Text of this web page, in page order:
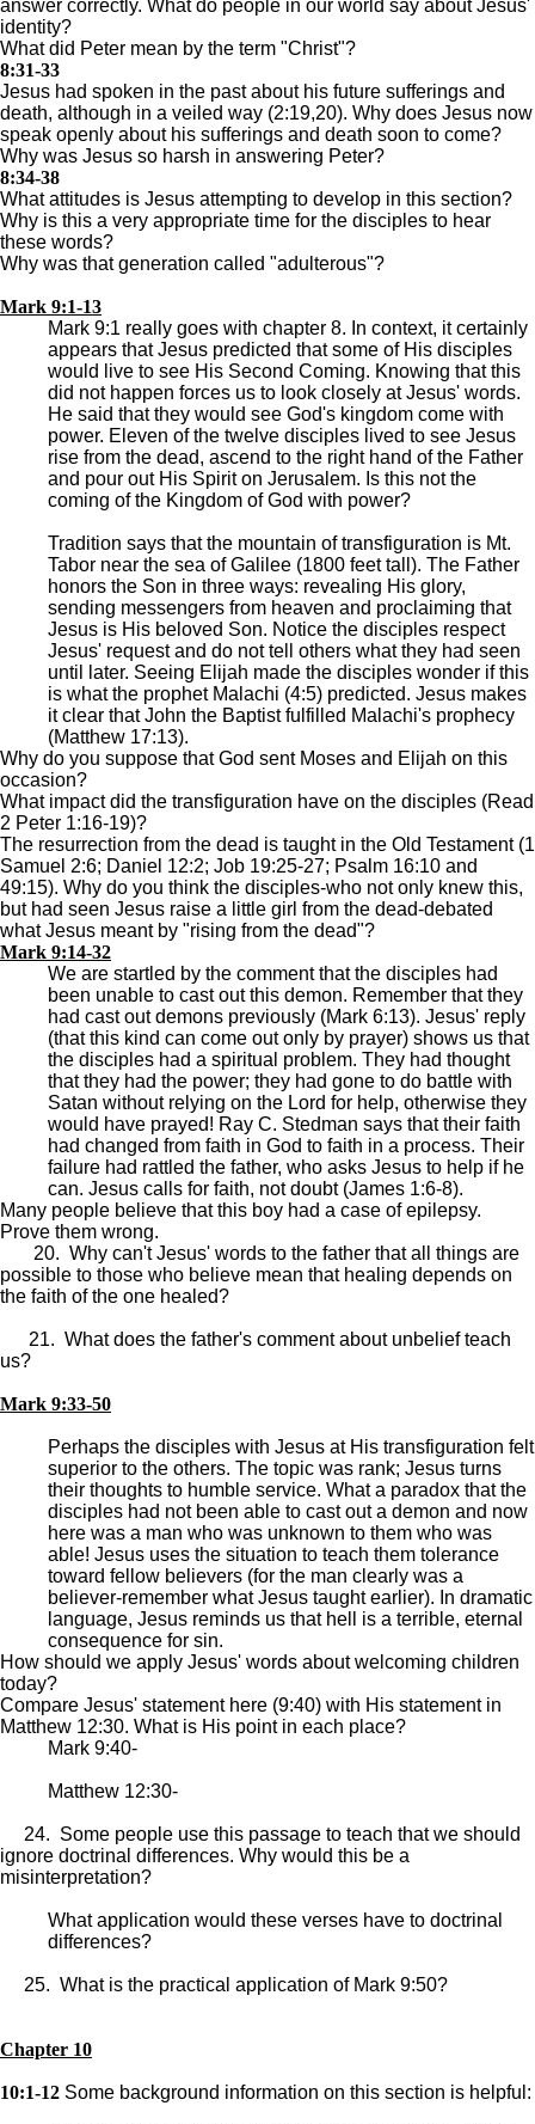
answer correctly. What do people in our world say about Jesus'
identity?
What did Peter mean by the term "Christ"?
8:31-33
Jesus had spoken in the past about his future sufferings and
death, although in a veiled way (2:19,20). Why does Jesus now
speak openly about his sufferings and death soon to come?
Why was Jesus so harsh in answering Peter?
8:34-38
What attitudes is Jesus attempting to develop in this section?
Why is this a very appropriate time for the disciples to hear
these words?
Why was that generation called "adulterous"?
Mark 9:1-13
Mark 9:1 really goes with chapter 8. In context, it certainly
appears that Jesus predicted that some of His disciples
would live to see His Second Coming. Knowing that this
did not happen forces us to look closely at Jesus' words.
He said that they would see God's kingdom come with
power. Eleven of the twelve disciples lived to see Jesus
rise from the dead, ascend to the right hand of the Father
and pour out His Spirit on Jerusalem. Is this not the
coming of the Kingdom of God with power?
Tradition says that the mountain of transfiguration is Mt.
Tabor near the sea of Galilee (1800 feet tall). The Father
honors the Son in three ways: revealing His glory,
sending messengers from heaven and proclaiming that
Jesus is His beloved Son. Notice the disciples respect
Jesus' request and do not tell others what they had seen
until later. Seeing Elijah made the disciples wonder if this
is what the prophet Malachi (4:5) predicted. Jesus makes
it clear that John the Baptist fulfilled Malachi's prophecy
(Matthew 17:13).
Why do you suppose that God sent Moses and Elijah on this
occasion?
What impact did the transfiguration have on the disciples (Read
2 Peter 1:16-19)?
The resurrection from the dead is taught in the Old Testament (1
Samuel 2:6; Daniel 12:2; Job 19:25-27; Psalm 16:10 and
49:15). Why do you think the disciples-who not only knew this,
but had seen Jesus raise a little girl from the dead-debated
what Jesus meant by "rising from the dead"?
Mark 9:14-32
We are startled by the comment that the disciples had
been unable to cast out this demon. Remember that they
had cast out demons previously (Mark 6:13). Jesus' reply
(that this kind can come out only by prayer) shows us that
the disciples had a spiritual problem. They had thought
that they had the power; they had gone to do battle with
Satan without relying on the Lord for help, otherwise they
would have prayed! Ray C. Stedman says that their faith
had changed from faith in God to faith in a process. Their
failure had rattled the father, who asks Jesus to help if he
can. Jesus calls for faith, not doubt (James 1:6-8).
Many people believe that this boy had a case of epilepsy.
Prove them wrong.
20. Why can't Jesus' words to the father that all things are
possible to those who believe mean that healing depends on
the faith of the one healed?
21. What does the father's comment about unbelief teach
us?
Mark 9:33-50
Perhaps the disciples with Jesus at His transfiguration felt
superior to the others. The topic was rank; Jesus turns
their thoughts to humble service. What a paradox that the
disciples had not been able to cast out a demon and now
here was a man who was unknown to them who was
able! Jesus uses the situation to teach them tolerance
toward fellow believers (for the man clearly was a
believer-remember what Jesus taught earlier). In dramatic
language, Jesus reminds us that hell is a terrible, eternal
consequence for sin.
How should we apply Jesus' words about welcoming children
today?
Compare Jesus' statement here (9:40) with His statement in
Matthew 12:30. What is His point in each place?
Mark 9:40-
Matthew 12:30-
24. Some people use this passage to teach that we should
ignore doctrinal differences. Why would this be a
misinterpretation?
What application would these verses have to doctrinal
differences?
25. What is the practical application of Mark 9:50?
Chapter 10
10:1-12 Some background information on this section is helpful: